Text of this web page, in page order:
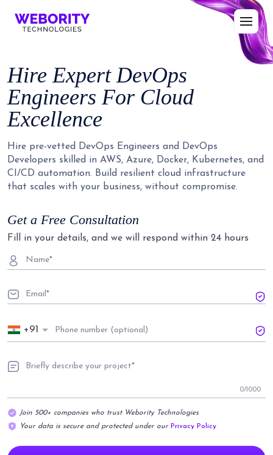
Hire Expert DevOps
Engineers For Cloud
Excellence
Hire pre-vetted DevOps Engineers and DevOps
Developers skilled in AWS, Azure, Docker, Kubernetes, and
CI/CD automation. Build resilient cloud infrastructure
that scales with your business, without compromise.
Get a Free Consultation
Fill in your details, and we will respond within 24 hours
+91
0/1000
Join 500+ companies who trust Webority Technologies
Your data is secure and protected under our Privacy Policy